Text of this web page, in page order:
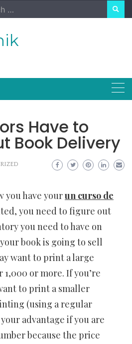
Have to
Book Delivery
you have yourun curso de
you need to figure out
you need to have on
book is going to sell
want to print a large
or more. If you’re
to print a smaller
(using a regular
advantage if you are
because the price